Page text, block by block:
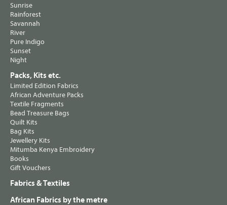
Sunrise
Rainforest
Savannah
River
Pure Indigo
Sunset
Night
Packs, Kits etc.
Limited Edition Fabrics
African Adventure Packs
Textile Fragments
Bead Treasure Bags
Quilt Kits
Bag Kits
Jewellery Kits
Mitumba Kenya Embroidery
Books
Gift Vouchers
Fabrics & Textiles
African Fabrics by the metre